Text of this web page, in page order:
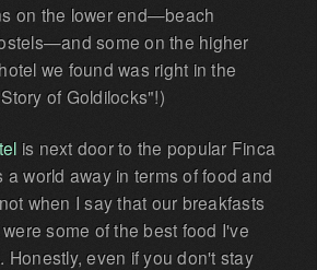
on the lower end—beach
some on the higher
we found was right in the
of Goldilocks"!)
is next door to the popular Finca
a world away in terms of food and
when I say that our breakfasts
some of the best food I've
Honestly, even if you don't stay